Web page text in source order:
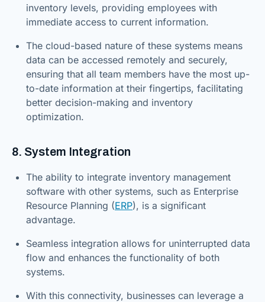
inventory levels, providing employees with
immediate access to current information.
The cloud-based nature of these systems means
data can be accessed remotely and securely,
ensuring that all team members have the most up-
to-date information at their fingertips, facilitating
better decision-making and inventory
optimization.
8. System Integration
The ability to integrate inventory management
software with other systems, such as Enterprise
Resource Planning (ERP), is a significant
advantage.
Seamless integration allows for uninterrupted data
flow and enhances the functionality of both
systems.
With this connectivity, businesses can leverage a